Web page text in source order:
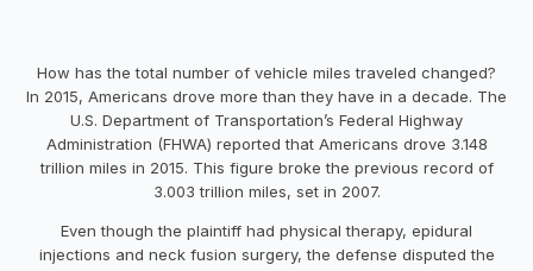
How has the total number of vehicle miles traveled changed?
In 2015, Americans drove more than they have in a decade. The
U.S. Department of Transportation’s Federal Highway
Administration (FHWA) reported that Americans drove 3.148
trillion miles in 2015. This figure broke the previous record of
3.003 trillion miles, set in 2007.
Even though the plaintiff had physical therapy, epidural
injections and neck fusion surgery, the defense disputed the